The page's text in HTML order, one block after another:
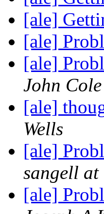
[ale]
[ale]
[ale]
John Cole
[ale]
Wells
[ale]
sangell at
[ale]